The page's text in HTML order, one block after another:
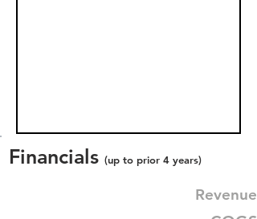
Financials (up to prior 4 years)
Revenue